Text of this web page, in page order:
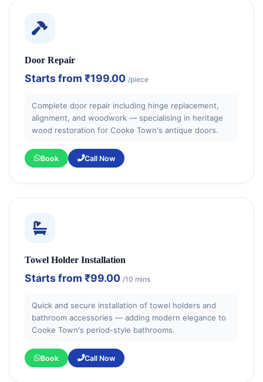
Door Repair
Starts from ₹199.00 /piece
Complete door repair including hinge replacement,
alignment, and woodwork — specialising in heritage
wood restoration for Cooke Town's antique doors.
Book Call Now
Towel Holder Installation
Starts from ₹99.00 /10 mins
Quick and secure installation of towel holders and
bathroom accessories — adding modern elegance to
Cooke Town's period-style bathrooms.
Book Call Now